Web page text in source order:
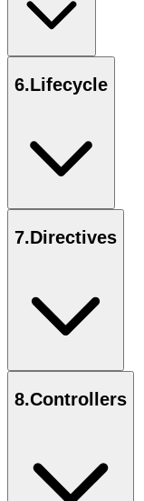
6.Lifecycle
7.Directives
8.Controllers